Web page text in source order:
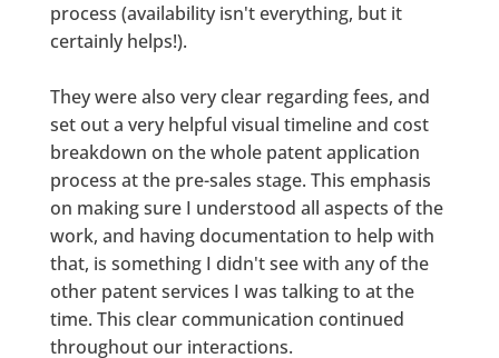
process (availability isn't everything, but it
certainly helps!).
They were also very clear regarding fees, and
set out a very helpful visual timeline and cost
breakdown on the whole patent application
process at the pre-sales stage. This emphasis
on making sure I understood all aspects of the
work, and having documentation to help with
that, is something I didn't see with any of the
other patent services I was talking to at the
time. This clear communication continued
throughout our interactions.